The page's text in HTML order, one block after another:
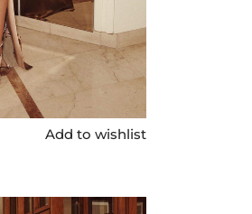
Add to wishlist